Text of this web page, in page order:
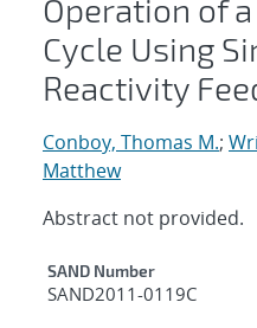
Operation of
Cycle Using
Reactivity
Conboy, Thomas M.;
Matthew
Abstract not provided.
Additional
SAND Number
SAND2011-0119C